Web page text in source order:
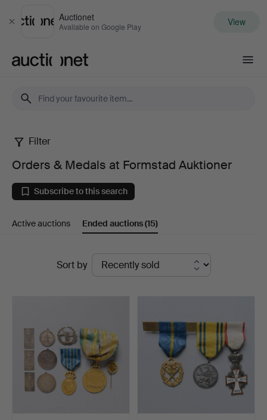
Close
Auctionet
Available on Google Play View
Orders
Medals
at
Formstad
Filter
Orders & Medals at Formstad Auktioner
Subscribe to this search
Active auctions Ended auctions(15)
Sort by